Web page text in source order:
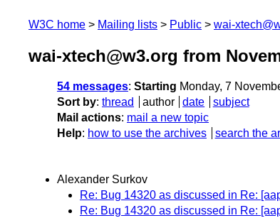
W3C home Mailing lists Public wai-
wai-xtech@w3.org from
54 messages: Starting Monday, 7
Sort by: thread author date
subject
Mail actions: mail a new topic
Help: how to use the archives search the
Alexander Surkov
Re: Bug 14320 as discussed in Re:
Re: Bug 14320 as discussed in Re: